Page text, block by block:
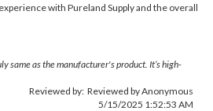
with Pureland Supply and the overall
same as the manufacturer's product. It’s high-
Reviewed by: Reviewed by Anonymous
5/15/2025 1:52:53 AM